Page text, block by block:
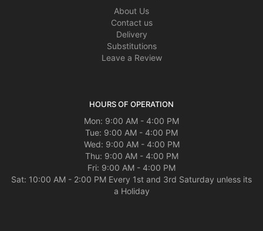
About Us
Contact us
Delivery
Substitutions
Leave a Review
HOURS OF OPERATION
Mon: 9:00 AM - 4:00 PM
Tue: 9:00 AM - 4:00 PM
Wed: 9:00 AM - 4:00 PM
Thu: 9:00 AM - 4:00 PM
Fri: 9:00 AM - 4:00 PM
Sat: 10:00 AM - 2:00 PM Every 1st and 3rd Saturday unless its
a Holiday